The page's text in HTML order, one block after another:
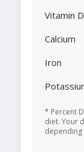
Vitamin D
Calcium
Iron
* Percent
diet. Your
depending